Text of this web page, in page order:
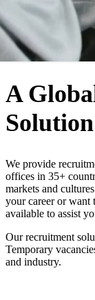
WHO WE ARE
A
We provide
offices in 35+
markets and
your career or want
available to assist
Our recruitment
Temporary
and industry.